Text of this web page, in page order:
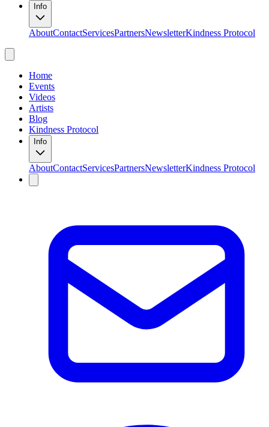
Info
AboutContactServicesPartnersNewsletterKindness Protocol
Home
Events
Videos
Artists
Blog
Kindness Protocol
Info
AboutContactServicesPartnersNewsletterKindness Protocol